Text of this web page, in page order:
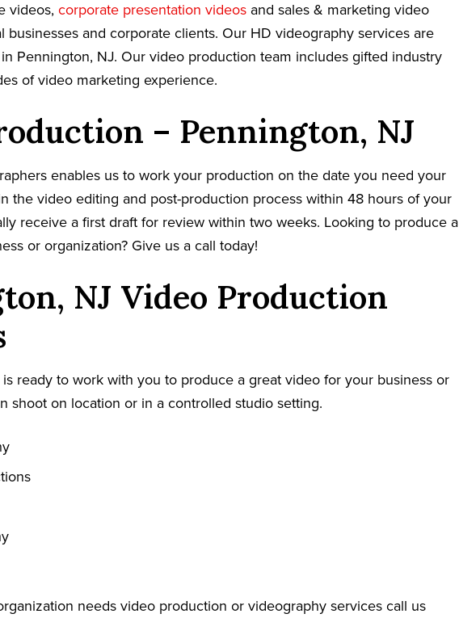
videos, corporate presentation videos and sales & marketing video
businesses and corporate clients. Our HD videography services are
Pennington, NJ. Our video production team includes gifted industry
of video marketing experience.
– Pennington, NJ
enables us to work your production on the date you need your
the video editing and post-production process within 48 hours of your
receive a first draft for review within two weeks. Looking to produce a
or organization? Give us a call today!
NJ Video Production
ready to work with you to produce a great video for your business or
shoot on location or in a controlled studio setting.
needs video production or videography services call us